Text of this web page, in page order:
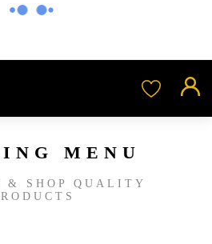
MENU
& SHOP QUALITY